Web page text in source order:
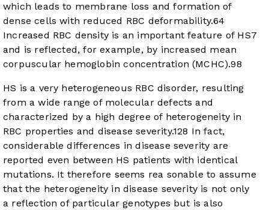
which leads to membrane loss and formation of
dense cells with reduced RBC deformability.64
Increased RBC density is an important feature of HS7
and is reflected, for example, by increased mean
corpuscular hemoglobin concentration (MCHC).98
HS is a very heterogeneous RBC disorder, resulting
from a wide range of molecular defects and
characterized by a high degree of heterogeneity in
RBC properties and disease severity.128 In fact,
considerable differences in disease severity are
reported even between HS patients with identical
mutations. It therefore seems rea sonable to assume
that the heterogeneity in disease severity is not only
a reflection of particular genotypes but is also